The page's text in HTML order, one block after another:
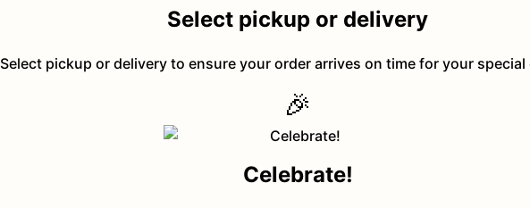
Select pickup or delivery
Select pickup or delivery to ensure your order arrives on time for your
🎉
Celebrate!